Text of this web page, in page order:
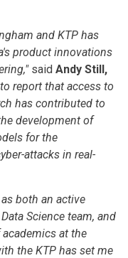
and KTP has
product innovations
said Andy Still,
report that access to
has contributed to
development of
for the
attacks in real-
both an active
Science team, and
at the
the KTP has set me